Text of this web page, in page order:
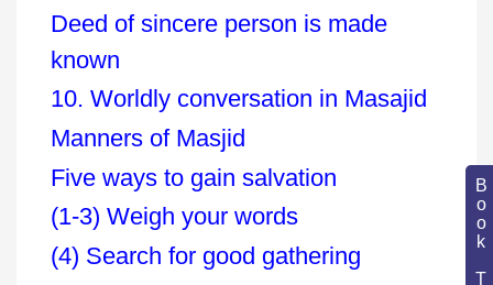
Deed of sincere person is made
known
10. Worldly conversation in Masajid
Manners of Masjid
Five ways to gain salvation
(1-3) Weigh your words
(4) Search for good gathering